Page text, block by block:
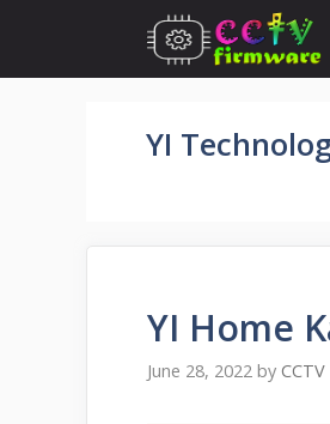
content
YI
YI Home
June 28, 2022 by